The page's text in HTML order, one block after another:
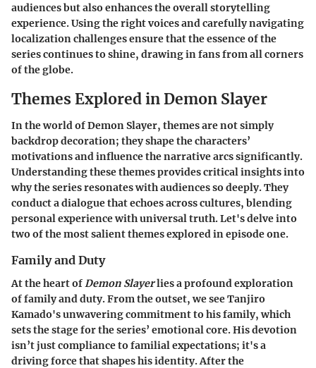
audiences but also enhances the overall storytelling
experience. Using the right voices and carefully navigating
localization challenges ensure that the essence of the
series continues to shine, drawing in fans from all corners
of the globe.
Themes Explored in Demon Slayer
In the world ofDemon Slayer, themes are not simply
backdrop decoration; they shape the characters’
motivations and influence the narrative arcs significantly.
Understanding these themes provides critical insights into
why the series resonates with audiences so deeply. They
conduct a dialogue that echoes across cultures, blending
personal experience with universal truth. Let's delve into
two of the most salient themes explored in episode one.
Family and Duty
At the heart ofDemon Slayerlies a profound exploration
of family and duty. From the outset, we see Tanjiro
Kamado's unwavering commitment to his family, which
sets the stage for the series’ emotional core. His devotion
isn’t just compliance to familial expectations; it's a
driving force that shapes his identity. After the